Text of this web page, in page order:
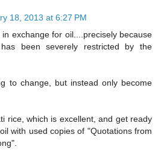
18, 2013 at 6:27 PM
exchange for oil....precisely because
been severely restricted by the
to change, but instead only become
rice, which is excellent, and get ready
with used copies of "Quotations from